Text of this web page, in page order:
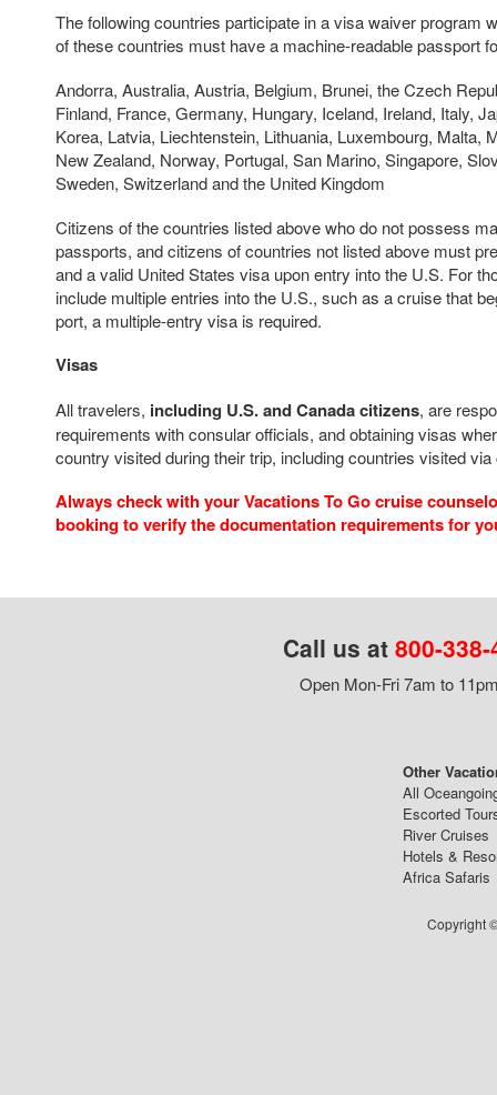
The following countries participate in a visa waiver program
of these countries must have a machine-readable passport
Andorra, Australia, Austria, Belgium, Brunei, the Czech
Finland, France, Germany, Hungary, Iceland, Ireland, Italy,
Korea, Latvia, Liechtenstein, Lithuania, Luxembourg, Malta,
New Zealand, Norway, Portugal, San Marino, Singapore,
Sweden, Switzerland and the United Kingdom
Citizens of the countries listed above who do not possess
passports, and citizens of countries not listed above must
and a valid United States visa upon entry into the U.S. For
include multiple entries into the U.S., such as a cruise that
port, a multiple-entry visa is required.
Visas
All travelers, including U.S. and Canada citizens, are
requirements with consular officials, and obtaining visas
country visited during their trip, including countries visited
Always check with your Vacations To Go cruise
booking to verify the documentation requirements for
Call us at 800-
Open Mon-Fri 7am to
Other
All
Escorted
River Cruises
Hotels &
Africa Safaris
Copyright